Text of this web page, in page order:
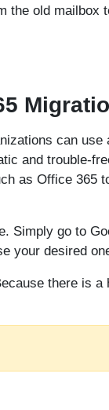
the old mailbox
can use
and trouble-
as Office 365
Simply go to
your desired
there is a